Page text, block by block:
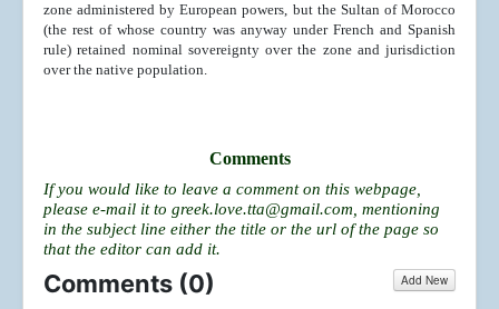
zone administered by European powers, but the Sultan of Morocco
(the rest of whose country was anyway under French and Spanish
rule) retained nominal sovereignty over the zone and jurisdiction
over the native population.
Comments
If you would like to leave a comment on this webpage,
please e-mail it to greek.love.tta@gmail.com , mentioning
in the subject line either the title or the url of the page so
that the editor can add it.
Comments (0) Add New